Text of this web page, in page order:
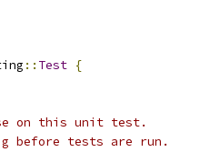
:: Test {
on this unit test.
before tests are run.